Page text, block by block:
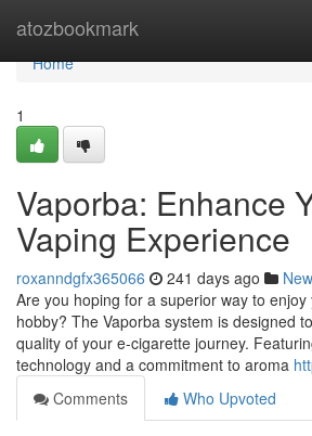
atozbookmark
Home
Home
1
Vaporba: Enhance
Vaping Experience
roxanndgfx365066 241 days ago
Are you hoping for a superior way to
hobby? The Vaporba system is designed
quality of your e-cigarette journey.
technology and a commitment to aroma
Comments
Who Upvoted